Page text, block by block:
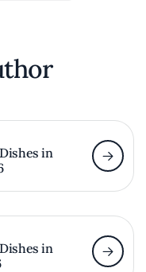
in
in